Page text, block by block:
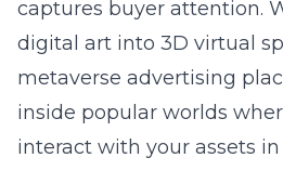
captures buyer attention.
digital art into 3D virtual
metaverse advertising
inside popular worlds
interact with your assets